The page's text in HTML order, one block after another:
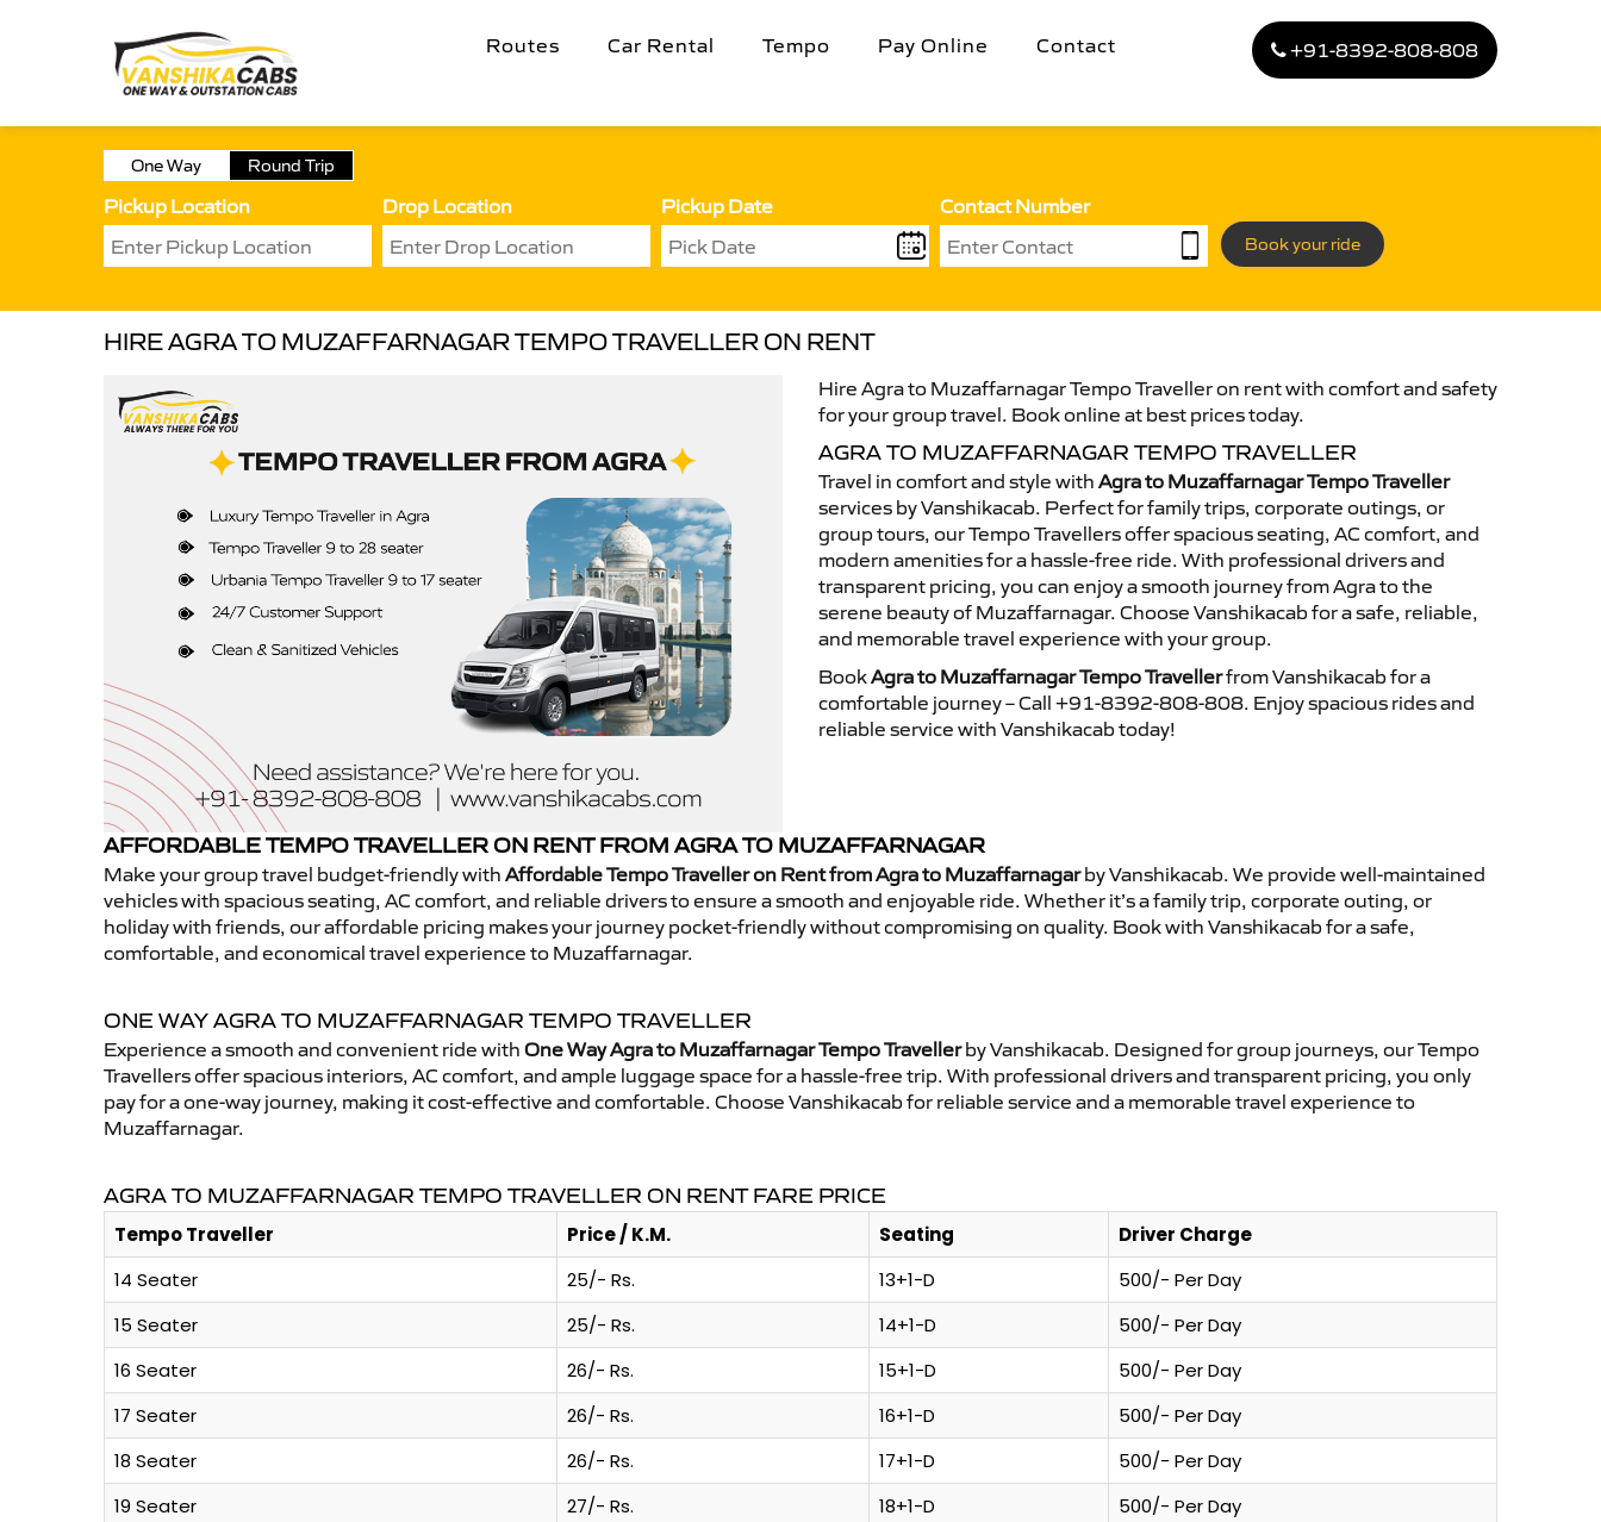
Routes Car Rental Tempo Pay Online Contact +91-8392-808-808
One Way Round Trip
Pickup Location Drop Location Pickup Date Contact Number
Book your ride
HIRE AGRA TO MUZAFFARNAGAR TEMPO TRAVELLER ON RENT
Hire Agra to Muzaffarnagar Tempo Traveller on rent with comfort and safety
for your group travel. Book online at best prices today.
AGRA TO MUZAFFARNAGAR TEMPO TRAVELLER
Travel in comfort and style with Agra to Muzaffarnagar Tempo Traveller
services by Vanshikacab. Perfect for family trips, corporate outings, or
group tours, our Tempo Travellers offer spacious seating, AC comfort, and
modern amenities for a hassle-free ride. With professional drivers and
transparent pricing, you can enjoy a smooth journey from Agra to the
serene beauty of Muzaffarnagar. Choose Vanshikacab for a safe, reliable,
and memorable travel experience with your group.
BookAgra to Muzaffarnagar Tempo Travellerfrom Vanshikacab for a
comfortable journey – Call +91-8392-808-808. Enjoy spacious rides and
reliable service with Vanshikacab today!
AFFORDABLE TEMPO TRAVELLER ON RENT FROM AGRA TO MUZAFFARNAGAR
Make your group travel budget-friendly with Affordable Tempo Traveller on Rent from Agra to Muzaffarnagarby Vanshikacab. We provide well-maintained
vehicles with spacious seating, AC comfort, and reliable drivers to ensure a smooth and enjoyable ride. Whether it’s a family trip, corporate outing, or
holiday with friends, our affordable pricing makes your journey pocket-friendly without compromising on quality. Book with Vanshikacab for a safe,
comfortable, and economical travel experience to Muzaffarnagar.
ONE WAY AGRA TO MUZAFFARNAGAR TEMPO TRAVELLER
Experience a smooth and convenient ride with One Way Agra to Muzaffarnagar Tempo Travellerby Vanshikacab. Designed for group journeys, our Tempo
Travellers offer spacious interiors, AC comfort, and ample luggage space for a hassle-free trip. With professional drivers and transparent pricing, you only
pay for a one-way journey, making it cost-effective and comfortable. Choose Vanshikacab for reliable service and a memorable travel experience to
Muzaffarnagar.
AGRA TO MUZAFFARNAGAR TEMPO TRAVELLER ON RENT FARE PRICE
Tempo Traveller Price / K.M. Seating
Driver Charge
14 Seater
25/- Rs. 13+1-D
500/- Per Day
15 Seater
25/- Rs. 14+1-D
500/- Per Day
16 Seater
26/- Rs. 15+1-D
500/- Per Day
17 Seater
26/- Rs. 16+1-D
500/- Per Day
18 Seater
26/- Rs. 17+1-D
500/- Per Day
19 Seater
27/- Rs. 18+1-D
500/- Per Day